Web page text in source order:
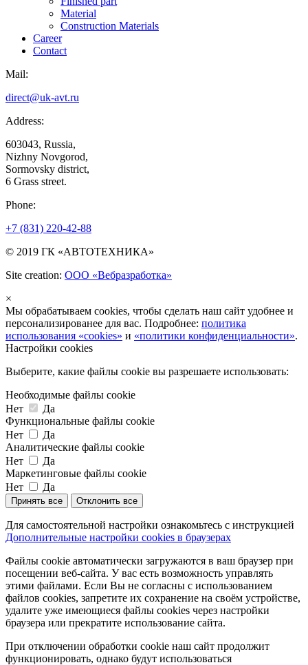
Material
Construction Materials
Career
Contact
Mail:
direct@uk-avt.ru
Address:
603043, Russia,
Nizhny Novgorod,
Sormovsky district,
6 Grass street.
Phone:
+7 (831) 220-42-88
© 2019 ГК «АВТОТЕХНИКА»
Site creation: ООО «Вебразработка»
×
Мы обрабатываем cookies, чтобы сделать наш сайт удобнее и
персонализированее для вас. Подробнее: политика
использования «cookies» и «политики конфиденциальности».
Настройки cookies
Выберите, какие файлы cookie вы разрешаете использовать:
Необходимые файлы cookie
Нет
Да
Функциональные файлы cookie
Нет
Да
Аналитические файлы cookie
Нет
Да
Маркетинговые файлы cookie
Нет
Да
Принять все Отклонить все
Для самостоятельной настройки ознакомьтесь с инструкцией
Дополнительные настройки cookies в браузерах
Файлы cookie автоматически загружаются в ваш браузер при
посещении веб-сайта. У вас есть возможность управлять
этими файлами. Если Вы не согласны с использованием
файлов cookies, запретите их сохранение на своём устройстве,
удалите уже имеющиеся файлы cookies через настройки
браузера или прекратите использование сайта.
При отключении обработки cookie наш сайт продолжит
функционировать, однако будут использоваться